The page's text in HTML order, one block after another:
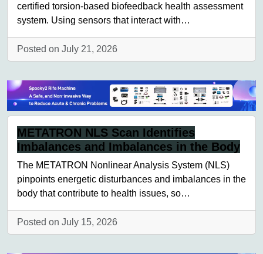
certified torsion-based biofeedback health assessment
system. Using sensors that interact with…
Posted on July 21, 2026
METATRON NLS Scan Identifies
Imbalances and Imbalances in the Body
The METATRON Nonlinear Analysis System (NLS)
pinpoints energetic disturbances and imbalances in the
body that contribute to health issues, so…
Posted on July 15, 2026